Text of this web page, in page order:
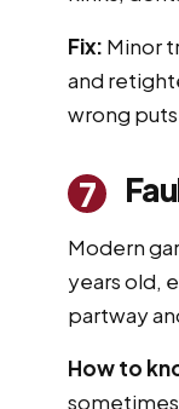
Fix: Minor
and
wrong
7
Modern
years old,
partway
How to